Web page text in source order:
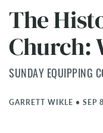
The
Church:
SUNDAY EQUIPPING
GARRETT WIKLE • SEP